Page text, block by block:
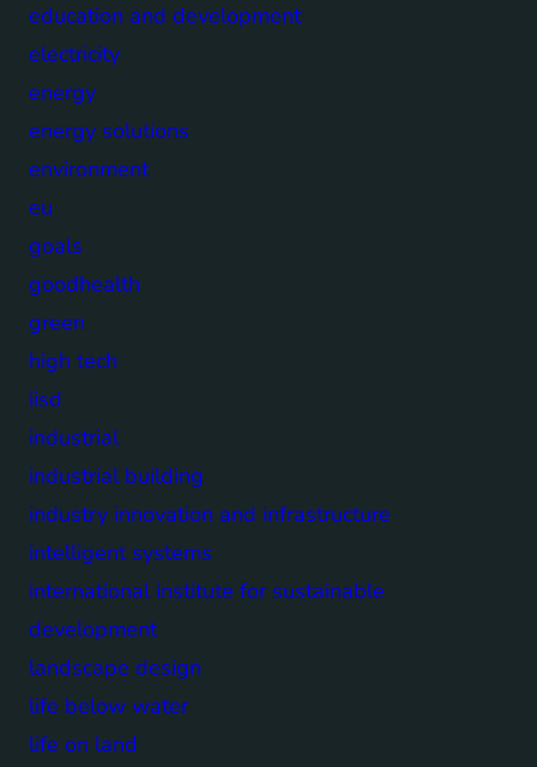
education and development
electricity
energy
energy solutions
environment
eu
goals
goodhealth
green
high tech
iisd
industrial
industrial building
industry innovation and infrastructure
intelligent systems
international institute for sustainable
development
landscape design
life below water
life on land